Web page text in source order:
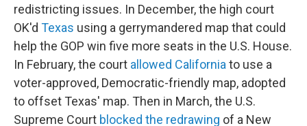
redistricting issues. In December, the high court
OK'd Texas using a gerrymandered map that could
help the GOP win five more seats in the U.S. House.
In February, the court allowed California to use a
voter-approved, Democratic-friendly map, adopted
to offset Texas' map. Then in March, the U.S.
Supreme Court blocked the redrawing of a New